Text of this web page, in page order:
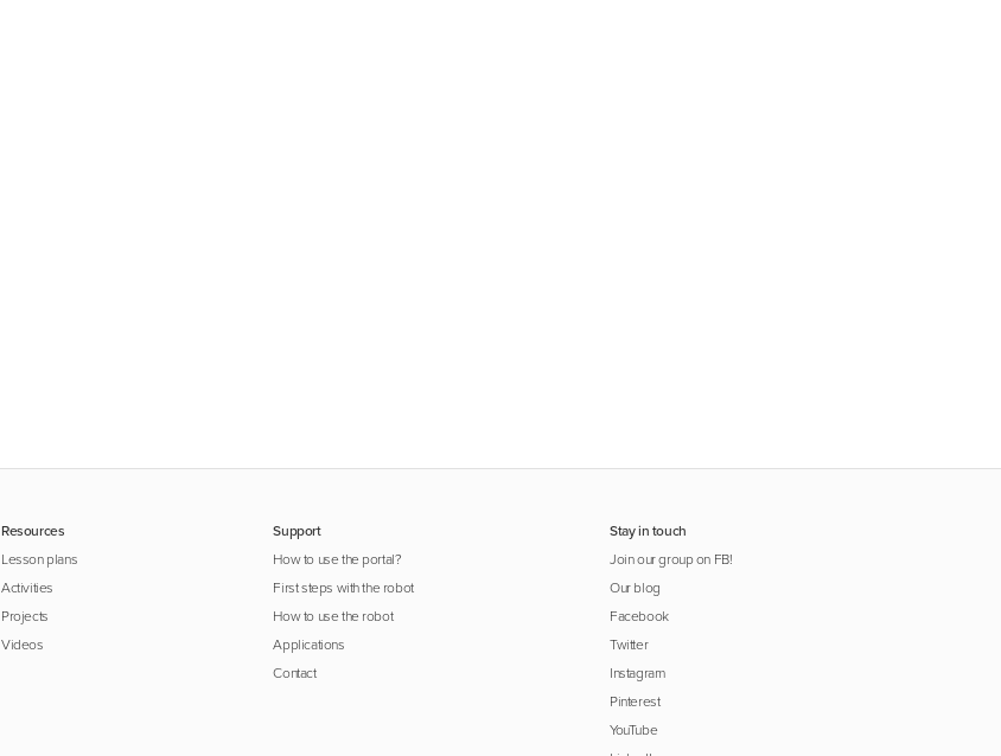
Resources
Lesson plans
Activities
Projects
Videos
Support
How to use the portal?
First steps with the robot
How to use the robot
Applications
Contact
Stay in touch
Join our group on FB!
Our blog
Facebook
Twitter
Instagram
Pinterest
YouTube